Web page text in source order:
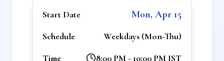
Start Date Mon, Apr 15
Schedule
Weekdays (Mon-Thu)
Time
8:00 PM - 10:00 PM IST